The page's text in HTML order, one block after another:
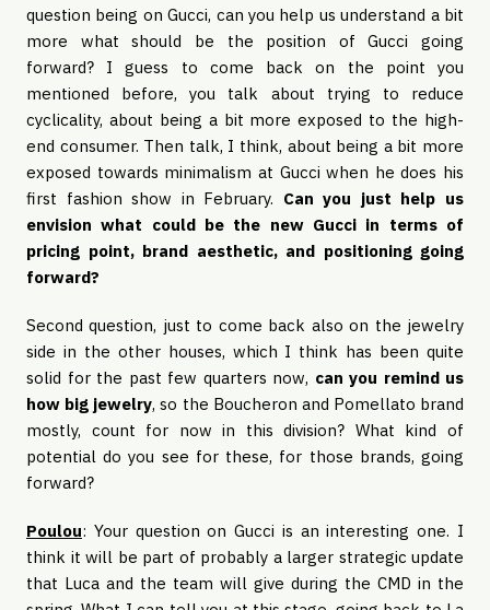
question being on Gucci, can you help us understand a bit
more what should be the position of Gucci going
forward? I guess to come back on the point you
mentioned before, you talk about trying to reduce
cyclicality, about being a bit more exposed to the high-
end consumer. Then talk, I think, about being a bit more
exposed towards minimalism at Gucci when he does his
first fashion show in February. Can you just help us
envision what could be the new Gucci in terms of
pricing point, brand aesthetic, and positioning going
forward?
Second question, just to come back also on the jewelry
side in the other houses, which I think has been quite
solid for the past few quarters now, can you remind us
how big jewelry, so the Boucheron and Pomellato brand
mostly, count for now in this division? What kind of
potential do you see for these, for those brands, going
forward?
Poulou: Your question on Gucci is an interesting one. I
think it will be part of probably a larger strategic update
that Luca and the team will give during the CMD in the